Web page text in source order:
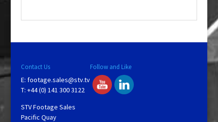
Contact Us
E: footage.sales@stv.tv
T: +44 (0) 141 300 3122
STV Footage Sales
Pacific Quay
Follow and Like